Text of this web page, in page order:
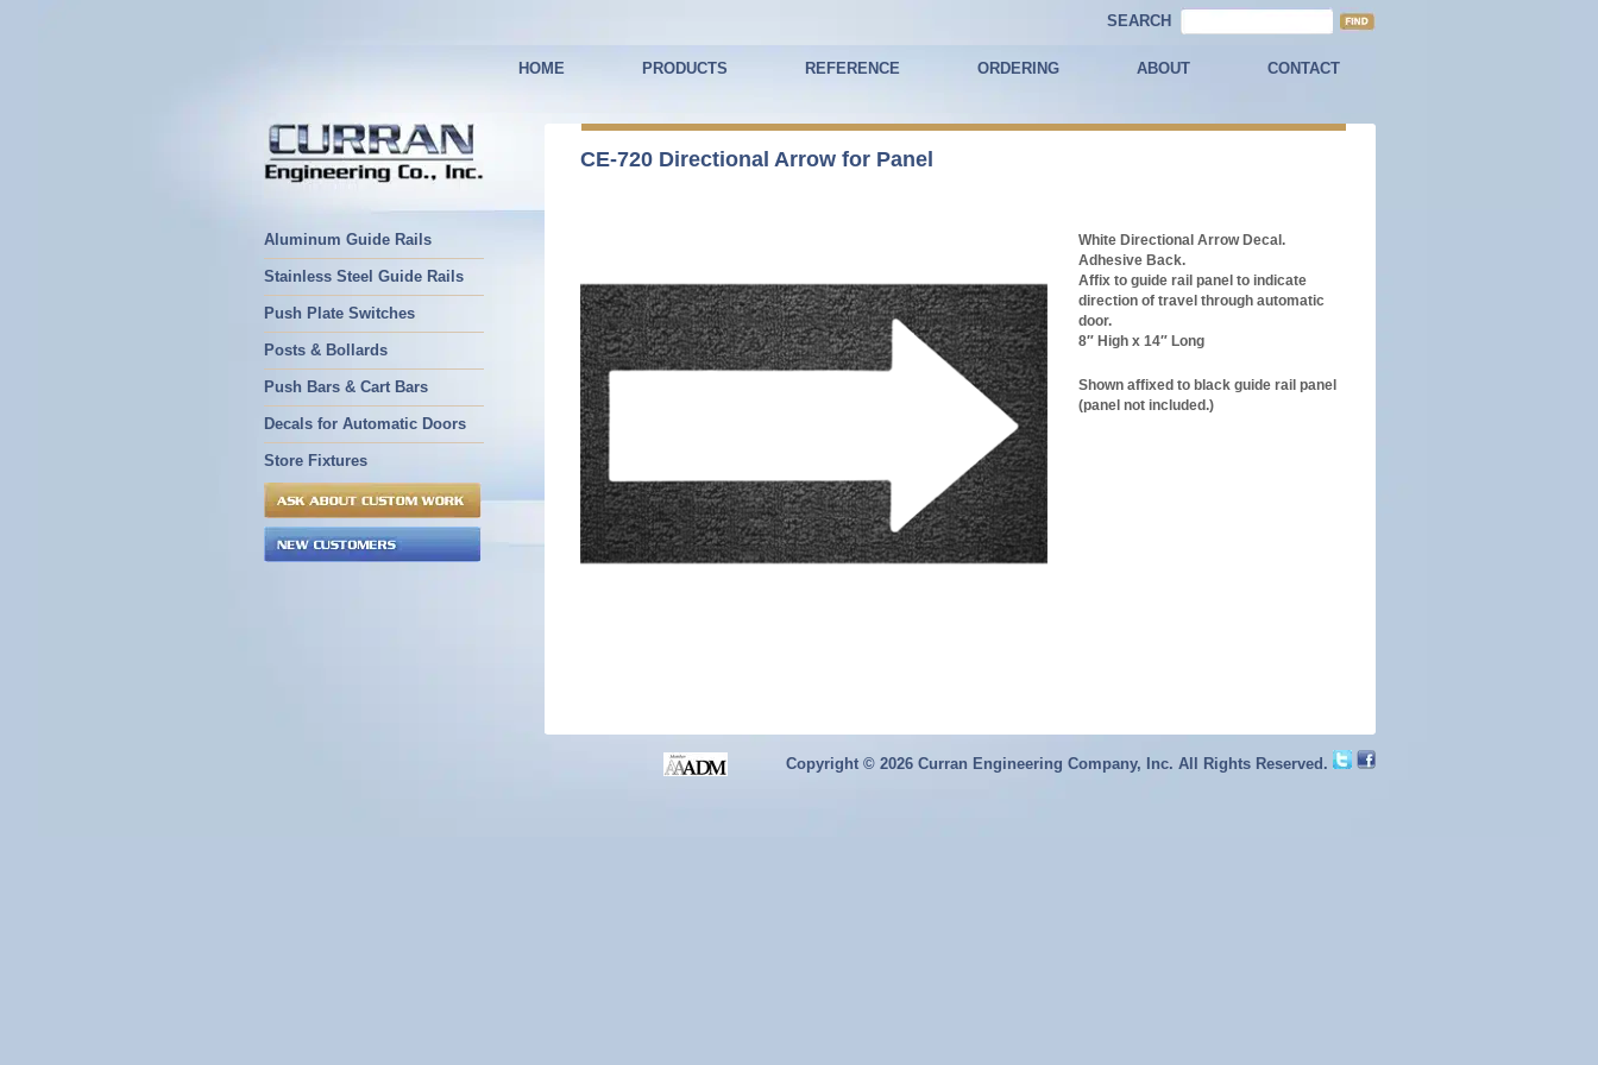
SEARCH
CONTACT
ABOUT
ORDERING
REFERENCE
PRODUCTS
HOME
Aluminum Guide Rails
Stainless Steel Guide Rails
Push Plate Switches
Posts & Bollards
Push Bars & Cart Bars
Decals for Automatic Doors
Store Fixtures
CE-720 Directional Arrow for Panel
White Directional Arrow Decal.
Adhesive Back.
Affix to guide rail panel to indicate
direction of travel through automatic
door.
8″ High x 14″ Long
Shown affixed to black guide rail panel
(panel not included.)
Copyright © 2026 Curran Engineering Company, Inc. All Rights Reserved.